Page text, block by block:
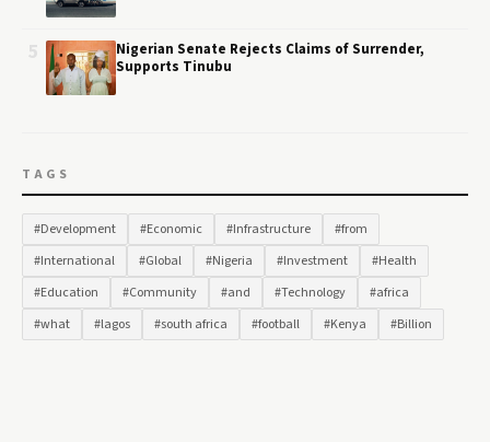
Nigerian Senate Rejects Claims of Surrender,
Supports Tinubu
TAGS
#Development #Economic #Infrastructure
#from
#International
#Global #Nigeria #Investment
#Health
#Education
#Community #and #Technology
#africa
#what
#lagos #south africa #football #Kenya #Billion